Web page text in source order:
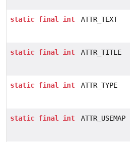
static final int ATTR_TEXT
static final int ATTR_TITLE
static final int ATTR_TYPE
static final int ATTR_USEMAP